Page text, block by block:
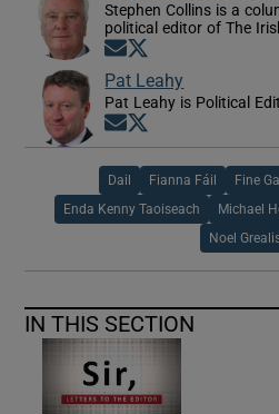
Stephen Collins is a
political editor of The
Opens in new window
Pat Leahy
Pat Leahy is Political
Opens in new window
Dail Fianna Fáil Fine
Enda Kenny Taoiseach Michael
Noel
IN THIS SECTION